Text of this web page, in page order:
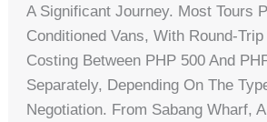
A Significant Journey. Most Tours
Conditioned Vans, With Round-
Costing Between PHP 500 And
Separately, Depending On The
Negotiation. From Sabang Wharf,